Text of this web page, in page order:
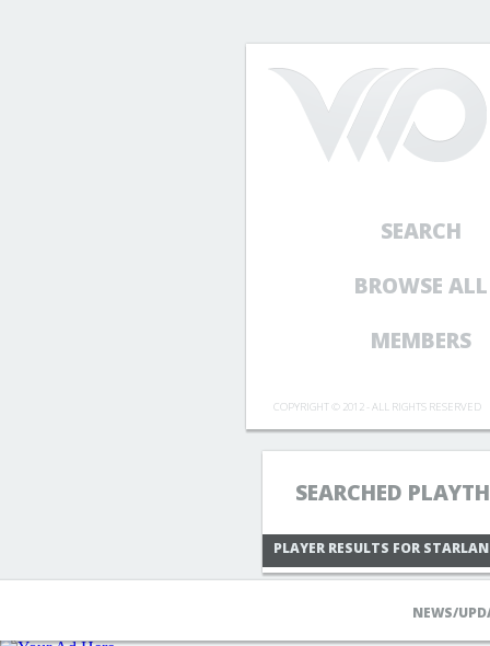
SEARCH
BROWSE ALL
MEMBERS
COPYRIGHT © 2012 - ALL RIGHTS RESERVED
SEARCHED
PLAYER RESULTS FOR
NEWS/